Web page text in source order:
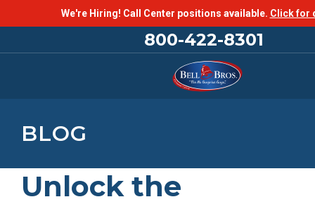
We're Hiring! Call Center positions available. Click for
800-422-8301
BLOG
Unlock the